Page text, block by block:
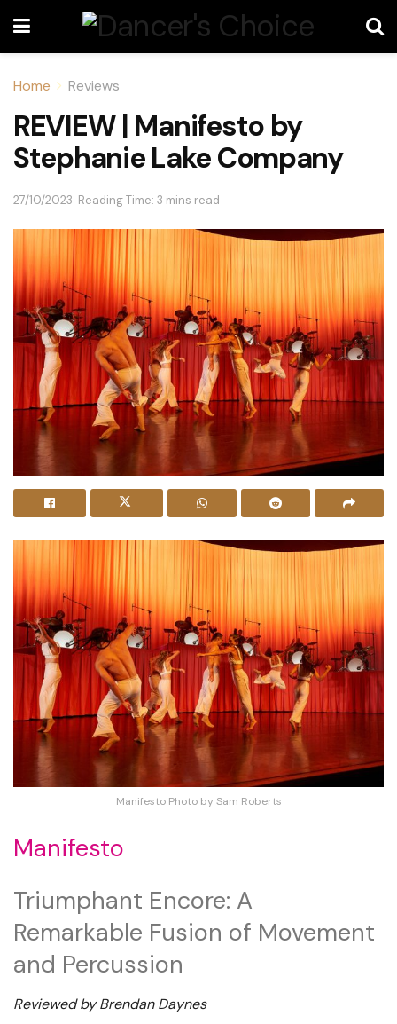
Home Reviews
REVIEW | Manifesto by
Stephanie Lake Company
27/10/2023 Reading Time: 3 mins read
Manifesto Photo by Sam Roberts
Manifesto
Triumphant Encore: A
Remarkable Fusion of Movement
and Percussion
Reviewed by Brendan Daynes